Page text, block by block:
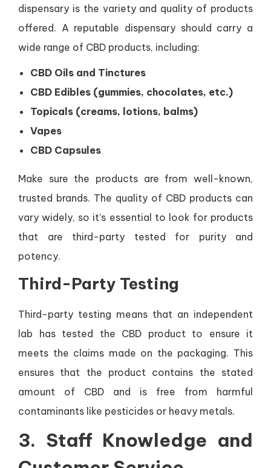
dispensary is the variety and quality of products
offered. A reputable dispensary should carry a
wide range of CBD products, including:
CBD Oils and Tinctures
CBD Edibles (gummies, chocolates, etc.)
Topicals (creams, lotions, balms)
Vapes
CBD Capsules
Make sure the products are from well-known,
trusted brands. The quality of CBD products can
vary widely, so it’s essential to look for products
that are third-party tested for purity and
potency.
Third-Party Testing
Third-party testing means that an independent
lab has tested the CBD product to ensure it
meets the claims made on the packaging. This
ensures that the product contains the stated
amount of CBD and is free from harmful
contaminants like pesticides or heavy metals.
3. Staff Knowledge and